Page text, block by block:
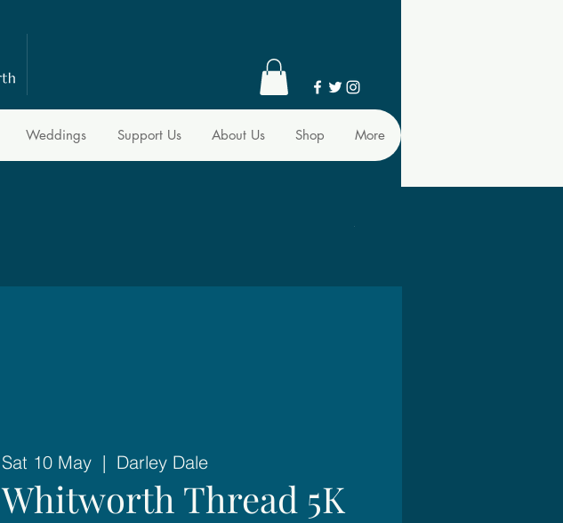
Weddings Support Us About Us Shop More
Sat 10 May
  |
Darley Dale
Whitworth Thread 5K